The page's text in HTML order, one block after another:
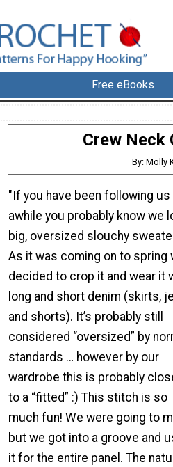
Free eBooks
Crew Neck
By: Molly
"If you have been following
awhile you probably know we
big, oversized slouchy
As it was coming on to spring
decided to crop it and wear it
long and short denim (skirts,
and shorts). It’s probably still
considered “oversized” by
standards … however by our
wardrobe this is probably
to a “fitted” :) This stitch is so
much fun! We were going to
but we got into a groove and
it for the entire panel. The